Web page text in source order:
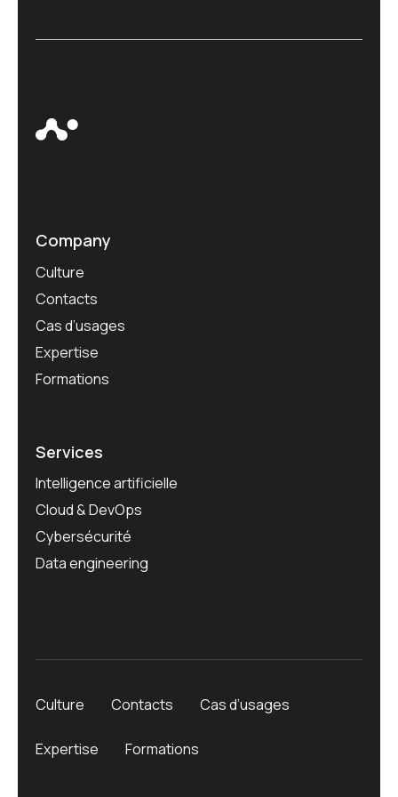
Company
Culture
Contacts
Cas d’usages
Expertise
Formations
Services
Intelligence artificielle
Cloud & DevOps
Cybersécurité
Data engineering
Culture Contacts Cas d’usages
Expertise Formations